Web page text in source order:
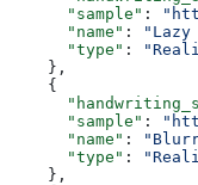
      "sample"
:
      "name"
: "Lazy
      "type"
:
    },
    {
      "sample"
:
      "name"
:
      "type"
:
    },